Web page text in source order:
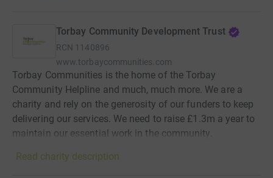
Torbay Community Development Trust
RCN 1140896
www.torbaycommunities.com
Torbay Communities is the home of the Torbay
Community Helpline and much, much more. We are a
charity and rely on the generosity of our funders to keep
delivering our services. We need to raise £1.3m a year to
maintain our essential work in the community.
Read charity description